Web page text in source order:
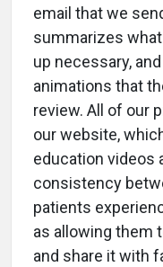
email that we
summarizes
up necessary,
animations that
review. All of our
our website,
education videos
consistency
patients
as allowing them
and share it with